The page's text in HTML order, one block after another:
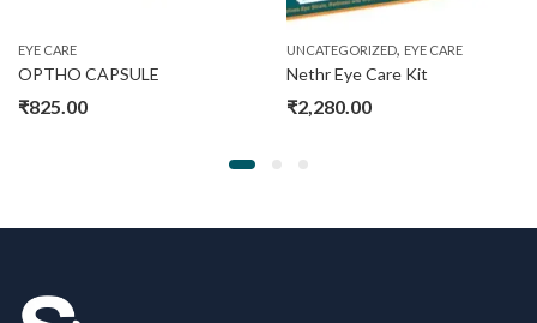
EYE CARE
OPTHO CAPSULE
₹825.00
UNCATEGORIZED, EYE CARE
Nethr Eye Care Kit
₹2,280.00